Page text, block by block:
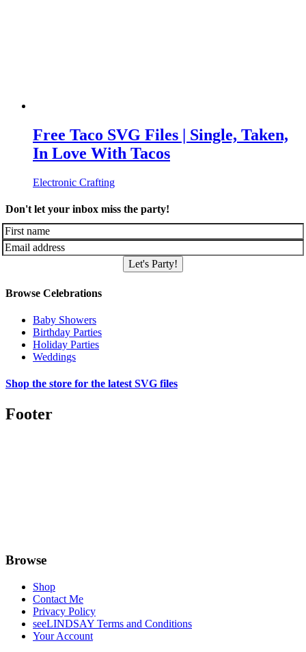
Free Taco SVG Files | Single, Taken,
In Love With Tacos
Electronic Crafting
Don't let your inbox miss the party!
Let's Party!
Browse Celebrations
Baby Showers
Birthday Parties
Holiday Parties
Weddings
Shop the store for the latest SVG files
Footer
Browse
Shop
Contact Me
Privacy Policy
seeLINDSAY Terms and Conditions
Your Account